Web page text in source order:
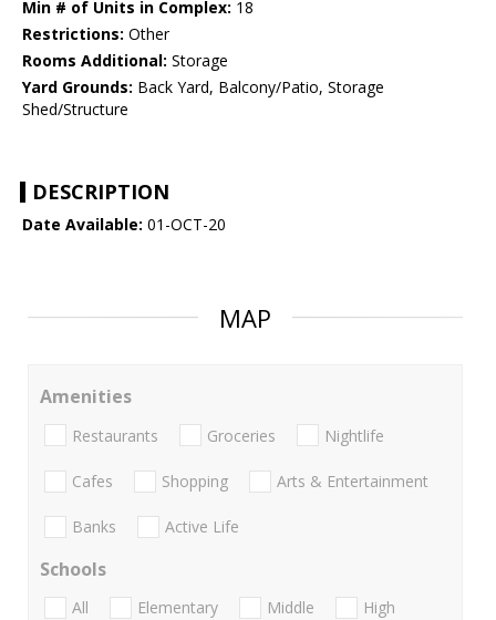
Min # of Units in Complex: 18
Restrictions: Other
Rooms Additional: Storage
Yard Grounds: Back Yard, Balcony/Patio, Storage
Shed/Structure
DESCRIPTION
Date Available: 01-OCT-20
MAP
Amenities
Restaurants Groceries Nightlife
Cafes Shopping Arts & Entertainment
Banks Active Life
Schools
All Elementary Middle
High